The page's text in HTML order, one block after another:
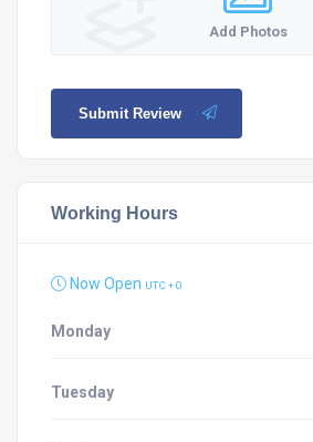
Add Photos
Submit Review
Working Hours
Now Open UTC + 0
Monday
Tuesday